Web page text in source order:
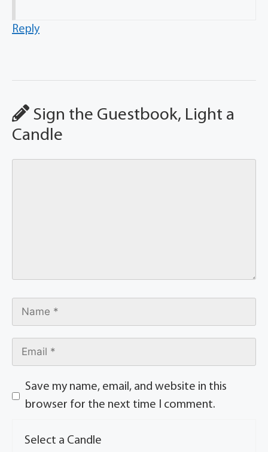
Reply
Sign the Guestbook, Light a
Candle
Save my name, email, and website in this
browser for the next time I comment.
Select a Candle